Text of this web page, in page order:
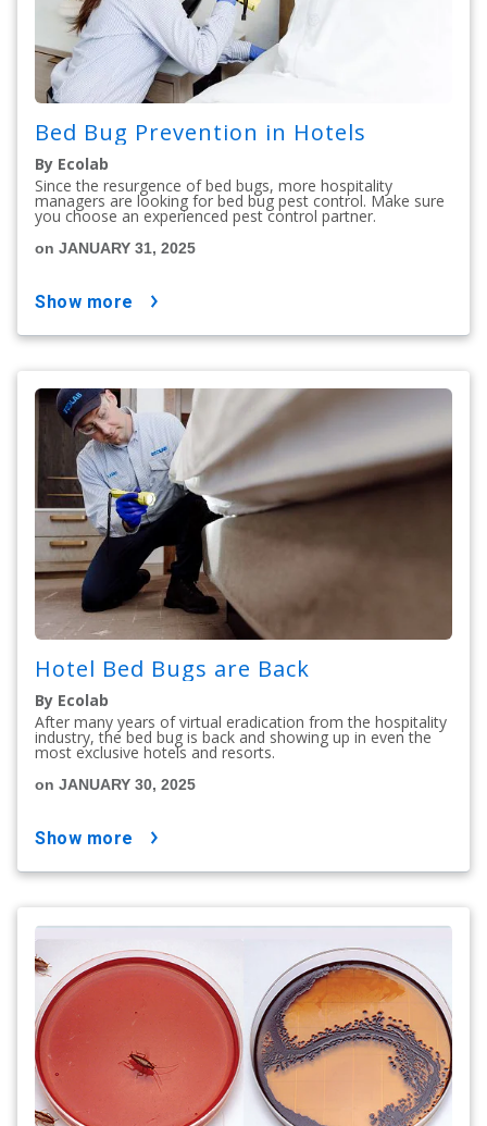
Bed Bug Prevention in Hotels
By Ecolab
Since the resurgence of bed bugs, more hospitality
managers are looking for bed bug pest control. Make sure
you choose an experienced pest control partner.
on JANUARY 31, 2025
show more
Hotel Bed Bugs are Back
By Ecolab
After many years of virtual eradication from the hospitality
industry, the bed bug is back and showing up in even the
most exclusive hotels and resorts.
on JANUARY 30, 2025
show more